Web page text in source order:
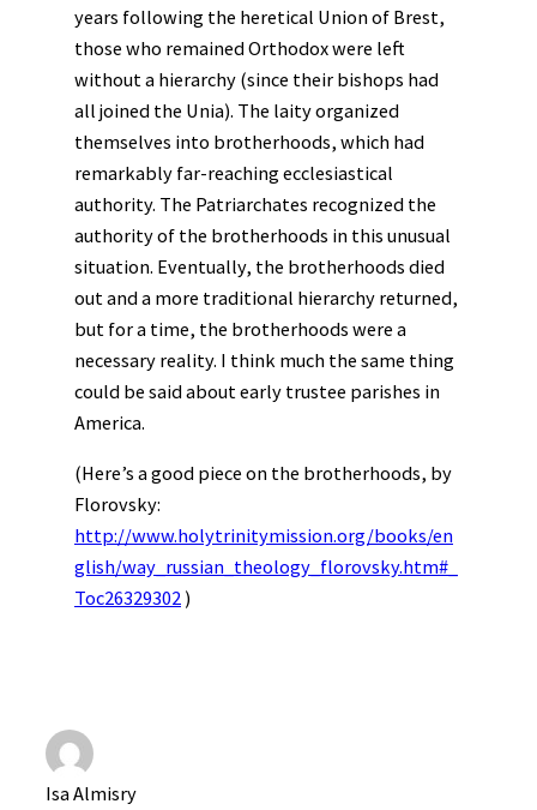
years following the heretical Union of Brest,
those who remained Orthodox were left
without a hierarchy (since their bishops had
all joined the Unia). The laity organized
themselves into brotherhoods, which had
remarkably far-reaching ecclesiastical
authority. The Patriarchates recognized the
authority of the brotherhoods in this unusual
situation. Eventually, the brotherhoods died
out and a more traditional hierarchy returned,
but for a time, the brotherhoods were a
necessary reality. I think much the same thing
could be said about early trustee parishes in
America.
(Here’s a good piece on the brotherhoods, by
Florovsky:
http://www.holytrinitymission.org/books/en
glish/way_russian_theology_florovsky.htm#_
Toc26329302 )
Isa Almisry